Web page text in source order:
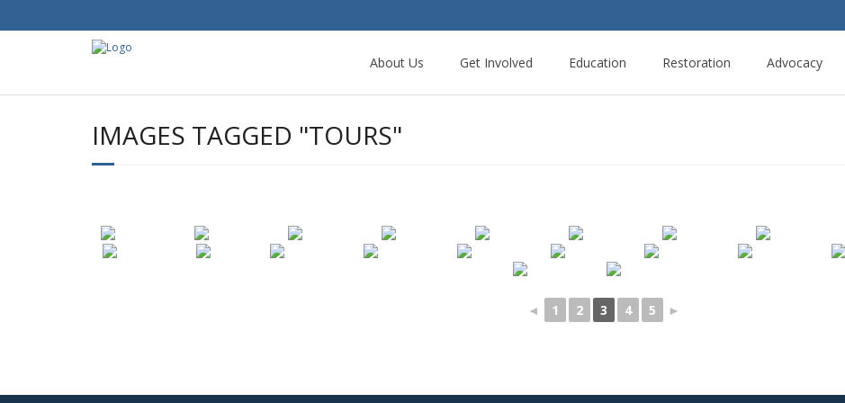
About Us Get Involved Education Restoration Advocacy
IMAGES TAGGED "TOURS"
◄ 1 2 3 4 5 ►